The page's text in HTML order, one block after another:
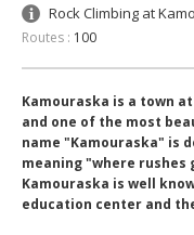
Rock Climbing at
Routes : 100
Kamouraska is a town
and one of the most
name "Kamouraska" is
meaning "where
Kamouraska is well
education center and